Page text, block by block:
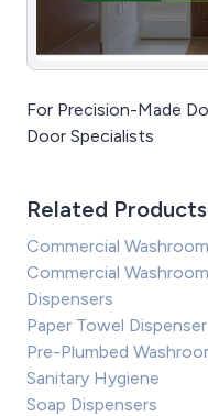
For Precision-Made
Door Specialists
Related
Commercial
Commercial
Dispensers
Paper Towel Dispenser
Pre-Plumbed
Sanitary Hygiene
Soap Dispensers